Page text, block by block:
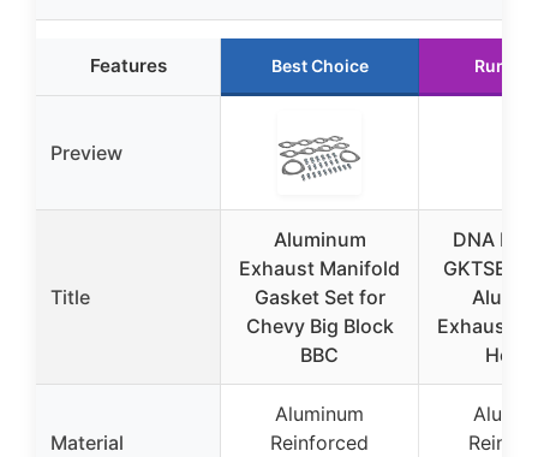
Features Best Choice Runner
Preview
Title
Aluminum
Exhaust Manifold
Gasket Set for
Chevy Big Block
BBC
DNA
GKTSET-
Exhaust
Material
Aluminum
Reinforced